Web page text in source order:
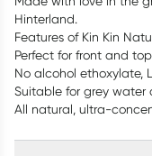
Hinterland.
Features of Kin Kin
Perfect for front and
No alcohol ethoxylate,
Suitable for grey water
All natural, ultra-